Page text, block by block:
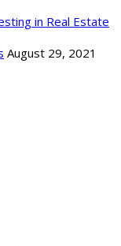
in Real Estate
August 29, 2021